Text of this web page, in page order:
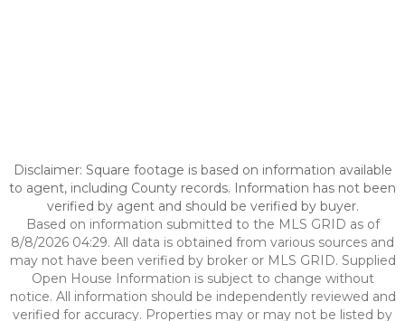
Disclaimer: Square footage is based on information available
to agent, including County records. Information has not been
verified by agent and should be verified by buyer.
Based on information submitted to the MLS GRID as of
8/8/2026 04:29. All data is obtained from various sources and
may not have been verified by broker or MLS GRID. Supplied
Open House Information is subject to change without
notice. All information should be independently reviewed and
verified for accuracy. Properties may or may not be listed by